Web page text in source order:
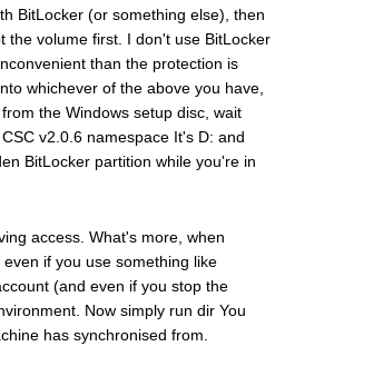
BitLocker (or something else), then
the volume first. I don't use BitLocker
than the protection is
whichever of the above you have,
the Windows setup disc, wait
v2.0.6 namespace It's D: and
BitLocker partition while you're in
access. What's more, when
if you use something like
(and even if you stop the
Now simply run dir You
has synchronised from.